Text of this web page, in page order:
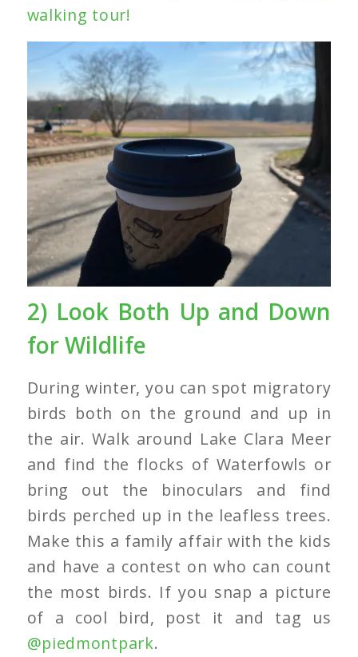
walking tour!
2) Look Both Up and Down
for Wildlife
During winter, you can spot migratory
birds both on the ground and up in
the air. Walk around Lake Clara Meer
and find the flocks of Waterfowls or
bring out the binoculars and find
birds perched up in the leafless trees.
Make this a family affair with the kids
and have a contest on who can count
the most birds. If you snap a picture
of a cool bird, post it and tag us
@piedmontpark.